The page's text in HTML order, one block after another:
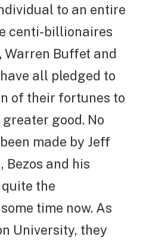
to an entire
centi-billionaires
Warren Buffet and
all pledged to
of their fortunes to
good. No
made by Jeff
Bezos and his
the
time now. As
University, they